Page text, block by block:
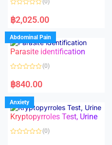
f
a
t
d
0
o
u
o
f
฿2,025.00
Abdominal Pain
Parasite identification
a
t
d
0
o
u
f
(0)
฿840.00
Anxiety
Kryptopyrroles Test, Urine
(0)